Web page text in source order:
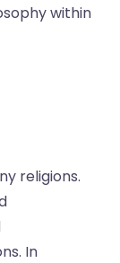
within
religions.
In